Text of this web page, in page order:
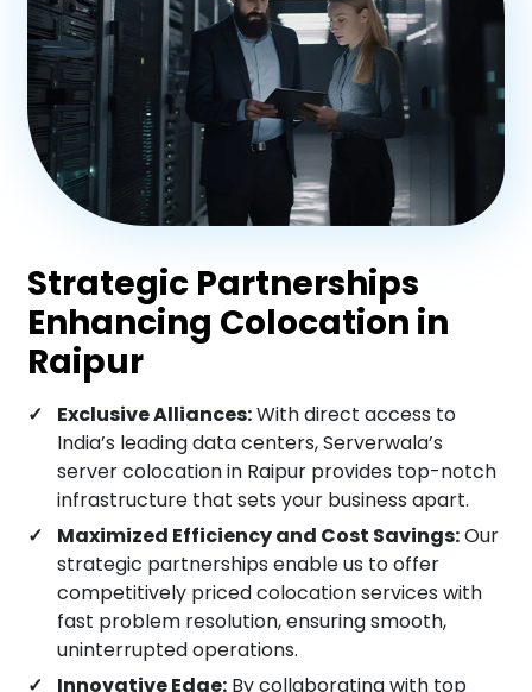
Trivandrum
Agra
Mysore
Rajkot
Lucknow
Surat
Indore
Raipur
Strategic Partnerships
Enhancing Colocation in
Raipur
Exclusive Alliances:With direct access to
India’s leading data centers, Serverwala’s
server colocation in Raipur provides top-notch
infrastructure that sets your business apart.
Maximized Efficiency and Cost Savings:Our
strategic partnerships enable us to offer
competitively priced colocation services with
fast problem resolution, ensuring smooth,
uninterrupted operations.
Innovative Edge: By collaborating with top